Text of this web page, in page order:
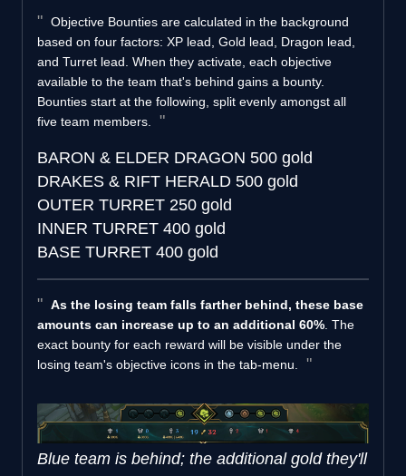
Objective Bounties are calculated in the background
based on four factors: XP lead, Gold lead, Dragon lead,
and Turret lead. When they activate, each objective
available to the team that's behind gains a bounty.
Bounties start at the following, split evenly amongst all
five team members.
BARON & ELDER DRAGON 500 gold
DRAKES & RIFT HERALD 500 gold
OUTER TURRET 250 gold
INNER TURRET 400 gold
BASE TURRET 400 gold
As the losing team falls farther behind, these base
amounts can increase up to an additional 60% . The
exact bounty for each reward will be visible under the
losing team's objective icons in the tab-menu.
Blue team is behind; the additional gold they'll